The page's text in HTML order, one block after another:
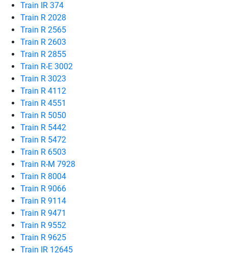
Train IR 374
Train R 2028
Train R 2565
Train R 2603
Train R 2855
Train R-E 3002
Train R 3023
Train R 4112
Train R 4551
Train R 5050
Train R 5442
Train R 5472
Train R 6503
Train R-M 7928
Train R 8004
Train R 9066
Train R 9114
Train R 9471
Train R 9552
Train R 9625
Train IR 12645